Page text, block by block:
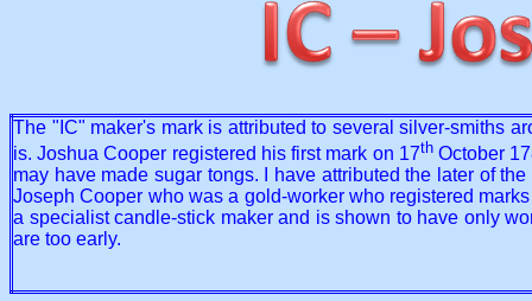
The "IC" maker's mark is attributed to several silver-smiths
is. Joshua Cooper registered his first mark on 17thOctober
may have made sugar tongs. I have attributed the later of
Joseph Cooper who was a gold-worker who registered
a specialist candle-stick maker and is shown to have only
are too early.